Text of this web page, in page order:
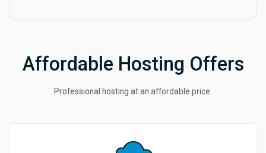
Affordable Hosting Offers
Professional hosting at an affordable price.